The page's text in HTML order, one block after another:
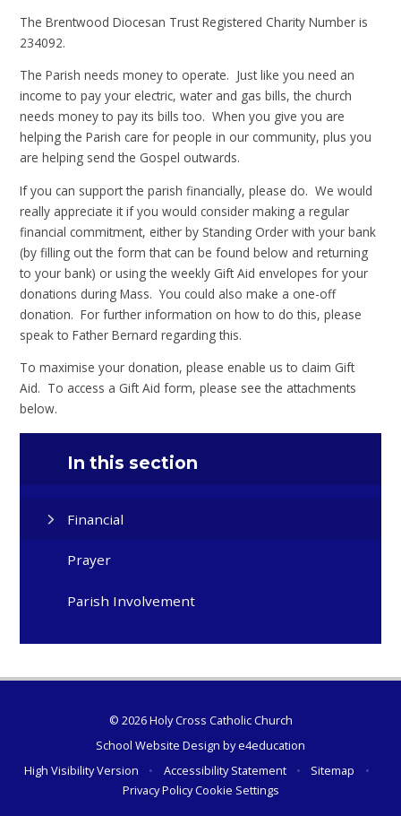
The Brentwood Diocesan Trust Registered Charity Number is
234092.
The Parish needs money to operate. Just like you need an
income to pay your electric, water and gas bills, the church
needs money to pay its bills too. When you give you are
helping the Parish care for people in our community, plus you
are helping send the Gospel outwards.
If you can support the parish financially, please do. We would
really appreciate it if you would consider making a regular
financial commitment, either by Standing Order with your bank
(by filling out the form that can be found below and returning
to your bank) or using the weekly Gift Aid envelopes for your
donations during Mass. You could also make a one-off
donation. For further information on how to do this, please
speak to Father Bernard regarding this.
To maximise your donation, please enable us to claim Gift
Aid. To access a Gift Aid form, please see the attachments
below.
In this section
Financial
Prayer
Parish Involvement
© 2026 Holy Cross Catholic Church
School Website Design bye4education
High Visibility Version
• Accessibility Statement • Sitemap
•
Privacy PolicyCookie Settings